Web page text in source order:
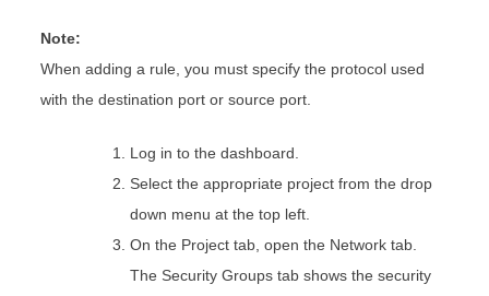
Note:
When adding a rule, you must specify the protocol used
with the destination port or source port.
Log in to the dashboard.
Select the appropriate project from the drop
down menu at the top left.
On the Project tab, open the Network tab.
The Security Groups tab shows the security